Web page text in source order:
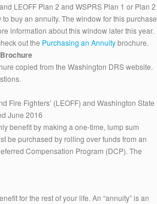
LEOFF Plan 2 and WSPRS Plan 1 or Plan 2
buy an annuity. The window for this purchase
information about this window later this year.
out the Purchasing an Annuitybrochure.
copied from the Washington DRS website.
Fire Fighters’ (LEOFF) and Washington State
June 2016
benefit by making a one-time, lump sum
be purchased by rolling over funds from an
Compensation Program (DCP). The
for the rest of your life. An “annuity” is an